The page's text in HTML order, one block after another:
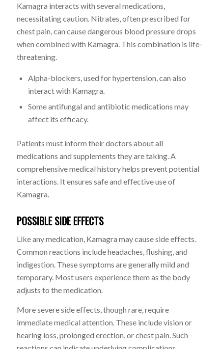
Kamagra interacts with several medications,
necessitating caution. Nitrates, often prescribed for
chest pain, can cause dangerous blood pressure drops
when combined with Kamagra. This combination is life-
threatening.
Alpha-blockers, used for hypertension, can also
interact with Kamagra.
Some antifungal and antibiotic medications may
affect its efficacy.
Patients must inform their doctors about all
medications and supplements they are taking. A
comprehensive medical history helps prevent potential
interactions. It ensures safe and effective use of
Kamagra.
POSSIBLE SIDE EFFECTS
Like any medication, Kamagra may cause side effects.
Common reactions include headaches, flushing, and
indigestion. These symptoms are generally mild and
temporary. Most users experience them as the body
adjusts to the medication.
More severe side effects, though rare, require
immediate medical attention. These include vision or
hearing loss, prolonged erection, or chest pain. Such